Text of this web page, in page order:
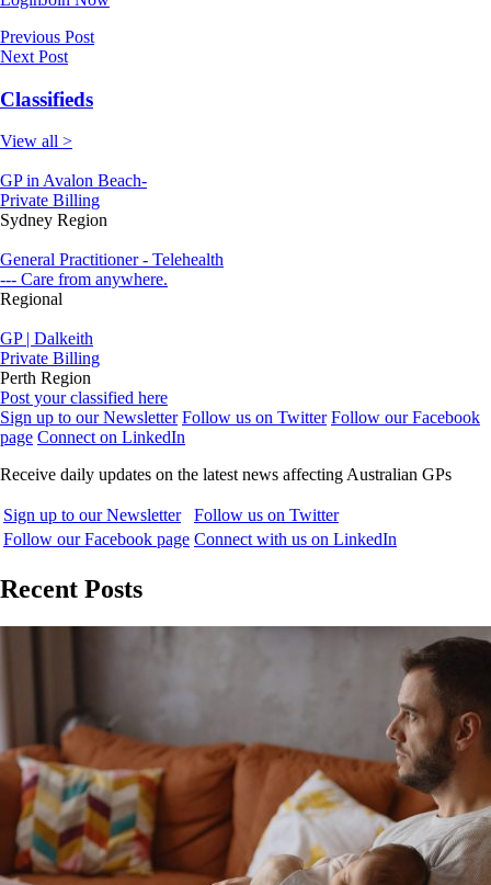
Previous Post
Next Post
Classifieds
View all >
GP in Avalon Beach-
Private Billing
Sydney Region
General Practitioner - Telehealth
--- Care from anywhere.
Regional
GP | Dalkeith
Private Billing
Perth Region
Post your classified here
Sign up to our Newsletter Follow us on Twitter Follow our Facebook
page Connect on LinkedIn
Receive daily updates on the latest news affecting Australian GPs
Sign up to our Newsletter
Follow us on Twitter
Follow our Facebook page Connect with us on LinkedIn
Recent Posts